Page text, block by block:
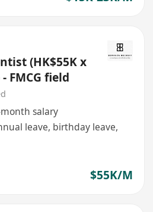
(HK$55K x
FMCG field
salary
leave, birthday leave,
$55K/M